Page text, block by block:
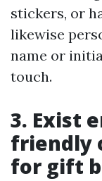
stickers, or
likewise
name or
touch.
3. Exist
friendly
for gift